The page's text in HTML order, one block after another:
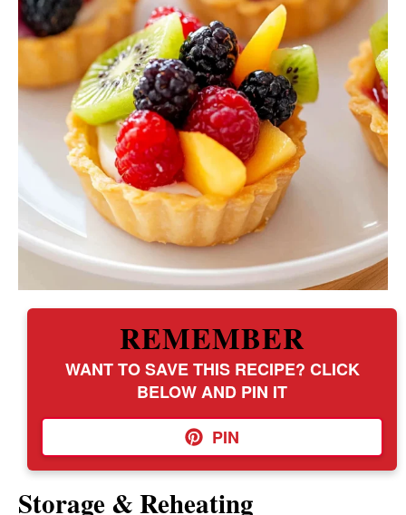
REMEMBER
WANT TO SAVE THIS RECIPE? CLICK
BELOW AND PIN IT
PIN
Storage & Reheating